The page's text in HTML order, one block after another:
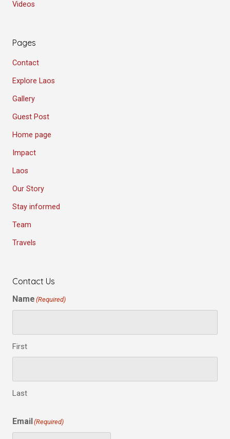
Videos
Pages
Contact
Explore Laos
Gallery
Guest Post
Home page
Impact
Laos
Our Story
Stay informed
Team
Travels
Contact Us
Name (Required)
First
Last
Email(Required)